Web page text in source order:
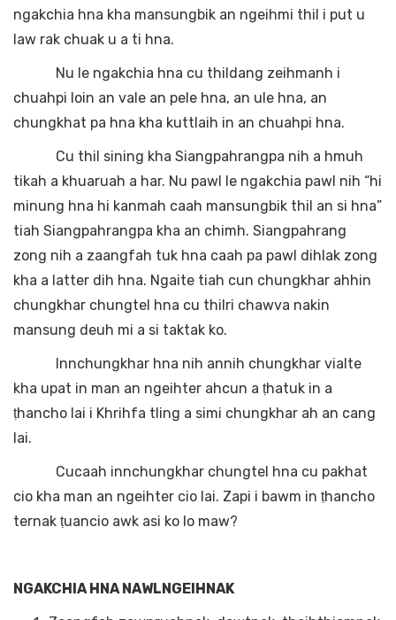
ngakchia hna kha mansungbik an ngeihmi thil i put u
law rak chuak u a ti hna.
Nu le ngakchia hna cu thildang zeihmanh i
chuahpi loin an vale an pele hna, an ule hna, an
chungkhat pa hna kha kuttlaih in an chuahpi hna.
Cu thil sining kha Siangpahrangpa nih a hmuh
tikah a khuaruah a har. Nu pawl le ngakchia pawl nih “hi
minung hna hi kanmah caah mansungbik thil an si hna”
tiah Siangpahrangpa kha an chimh. Siangpahrang
zong nih a zaangfah tuk hna caah pa pawl dihlak zong
kha a latter dih hna. Ngaite tiah cun chungkhar ahhin
chungkhar chungtel hna cu thilri chawva nakin
mansung deuh mi a si taktak ko.
Innchungkhar hna nih annih chungkhar vialte
kha upat in man an ngeihter ahcun a ṭhatuk in a
ṭhancho lai i Khrihfa tling a simi chungkhar ah an cang
lai.
Cucaah innchungkhar chungtel hna cu pakhat
cio kha man an ngeihter cio lai. Zapi i bawm in ṭhancho
ternak ṭuancio awk asi ko lo maw?
NGAKCHIA HNA NAWLNGEIHNAK